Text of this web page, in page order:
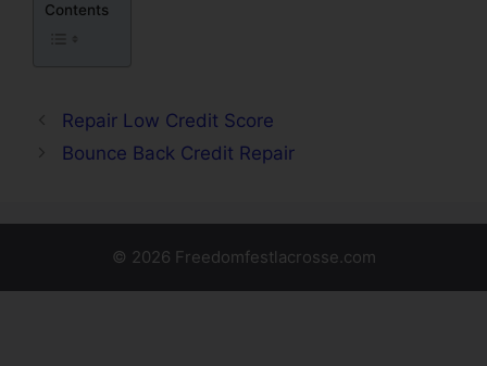
Contents
Repair Low Credit Score
Bounce Back Credit Repair
© 2026 Freedomfestlacrosse.com